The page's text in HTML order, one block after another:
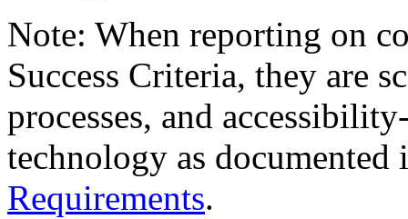
Note: When reporting on
Success Criteria, they are
processes, and
technology as
Requirements.